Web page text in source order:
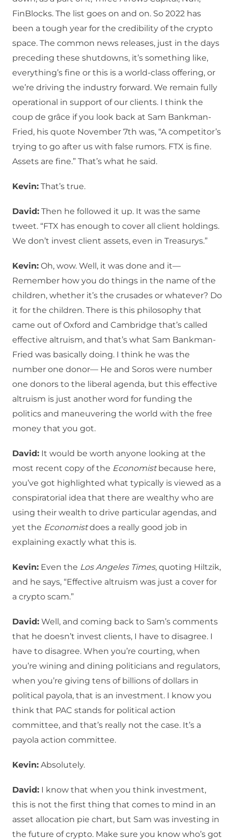
FinBlocks. The list goes on and on. So 2022 has
been a tough year for the credibility of the crypto
space. The common news releases, just in the days
preceding these shutdowns, it’s something like,
everything’s fine or this is a world-class offering, or
we’re driving the industry forward. We remain fully
operational in support of our clients. I think the
coup de grâce if you look back at Sam Bankman-
Fried, his quote November 7th was, “A competitor’s
trying to go after us with false rumors. FTX is fine.
Assets are fine.” That’s what he said.
Kevin: That’s true.
David: Then he followed it up. It was the same
tweet. “FTX has enough to cover all client holdings.
We don’t invest client assets, even in Treasurys.”
Kevin: Oh, wow. Well, it was done and it—
Remember how you do things in the name of the
children, whether it’s the crusades or whatever? Do
it for the children. There is this philosophy that
came out of Oxford and Cambridge that’s called
effective altruism, and that’s what Sam Bankman-
Fried was basically doing. I think he was the
number one donor— He and Soros were number
one donors to the liberal agenda, but this effective
altruism is just another word for funding the
politics and maneuvering the world with the free
money that you got.
David: It would be worth anyone looking at the
most recent copy of the Economistbecause here,
you’ve got highlighted what typically is viewed as a
conspiratorial idea that there are wealthy who are
using their wealth to drive particular agendas, and
yet the Economistdoes a really good job in
explaining exactly what this is.
Kevin: Even the Los Angeles Times, quoting Hiltzik,
and he says, “Effective altruism was just a cover for
a crypto scam.”
David: Well, and coming back to Sam’s comments
that he doesn’t invest clients, I have to disagree. I
have to disagree. When you’re courting, when
you’re wining and dining politicians and regulators,
when you’re giving tens of billions of dollars in
political payola, that is an investment. I know you
think that PAC stands for political action
committee, and that’s really not the case. It’s a
payola action committee.
Kevin: Absolutely.
David: I know that when you think investment,
this is not the first thing that comes to mind in an
asset allocation pie chart, but Sam was investing in
the future of crypto. Make sure you know who’s got